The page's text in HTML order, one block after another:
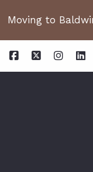
Moving to